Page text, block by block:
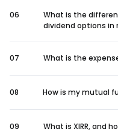
06
What is the
dividend options in
07 What is the
08 How is my mutual
09 What is XIRR, and